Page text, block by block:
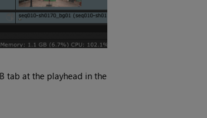
tab at the playhead in the